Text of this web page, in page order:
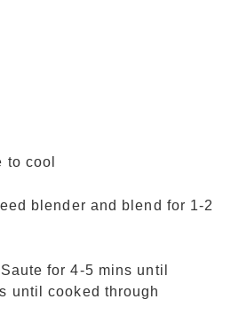
cool
blender and blend for 1-2
for 4-5 mins until
until cooked through